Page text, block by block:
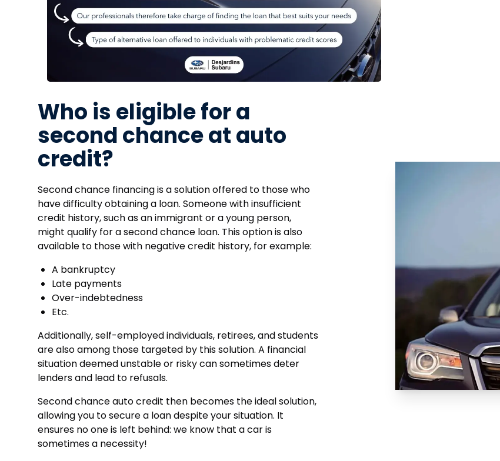
Who is eligible for a
second chance at auto
credit?
Second chance financing is a solution offered to those who
have difficulty obtaining a loan. Someone with insufficient
credit history, such as an immigrant or a young person,
might qualify for a second chance loan. This option is also
available to those with negative credit history, for example:
A bankruptcy
Late payments
Over-indebtedness
Etc.
Additionally, self-employed individuals, retirees, and students
are also among those targeted by this solution. A financial
situation deemed unstable or risky can sometimes deter
lenders and lead to refusals.
Second chance auto credit then becomes the ideal solution,
allowing you to secure a loan despite your situation. It
ensures no one is left behind: we know that a car is
sometimes a necessity!